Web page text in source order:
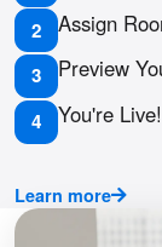
2 Assign
3 Preview
4 You're Live!
Learn more